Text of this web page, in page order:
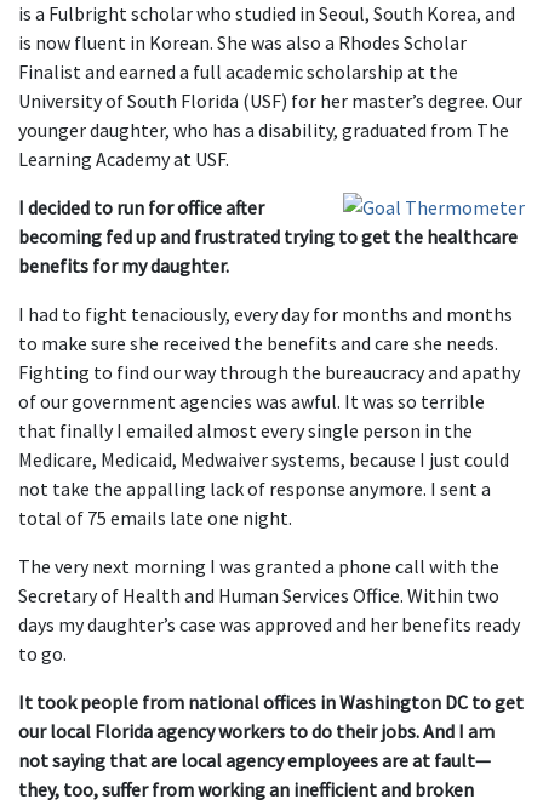
is a Fulbright scholar who studied in Seoul, South Korea, and
is now fluent in Korean. She was also a Rhodes Scholar
Finalist and earned a full academic scholarship at the
University of South Florida (USF) for her master’s degree. Our
younger daughter, who has a disability, graduated from The
Learning Academy at USF.
I decided to run for office after
becoming fed up and frustrated trying to get the healthcare
benefits for my daughter.
I had to fight tenaciously, every day for months and months
to make sure she received the benefits and care she needs.
Fighting to find our way through the bureaucracy and apathy
of our government agencies was awful. It was so terrible
that finally I emailed almost every single person in the
Medicare, Medicaid, Medwaiver systems, because I just could
not take the appalling lack of response anymore. I sent a
total of 75 emails late one night.
The very next morning I was granted a phone call with the
Secretary of Health and Human Services Office. Within two
days my daughter’s case was approved and her benefits ready
to go.
It took people from national offices in Washington DC to get
our local Florida agency workers to do their jobs. And I am
not saying that are local agency employees are at fault—
they, too, suffer from working an inefficient and broken